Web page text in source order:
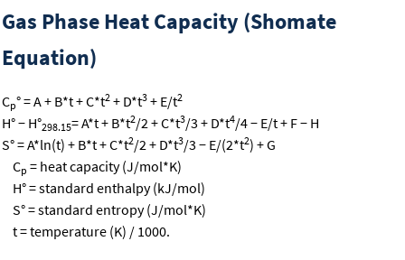
Gas Phase Heat Capacity (Shomate
Equation)
Cp° = A + B*t + C*t2 + D*t3 + E/t2
H° − H°298.15= A*t + B*t2/2 + C*t3/3 + D*t4/4 − E/t + F − H
S° = A*ln(t) + B*t + C*t2/2 + D*t3/3 − E/(2*t2) + G
Cp = heat capacity (J/mol*K)
H° = standard enthalpy (kJ/mol)
S° = standard entropy (J/mol*K)
t = temperature (K) / 1000.